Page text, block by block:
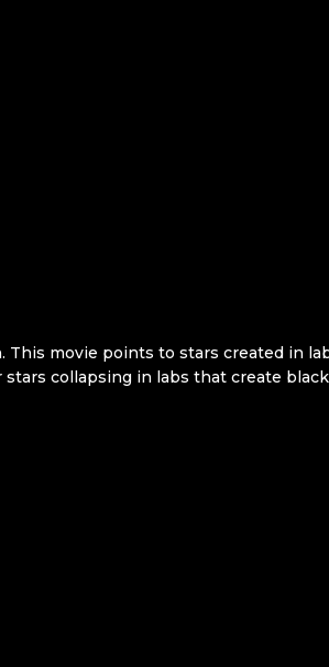
This movie points to stars created in
collapsing in labs that create